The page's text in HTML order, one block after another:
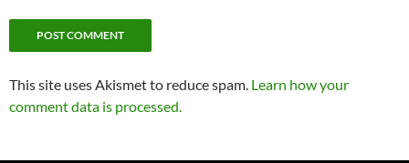
This site uses Akismet to reduce spam. Learn how your
comment data is processed.